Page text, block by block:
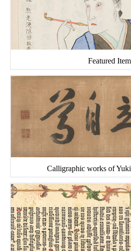
Featured
Calligraphic works of